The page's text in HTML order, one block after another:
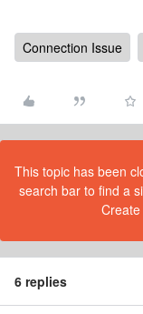
Connection Issue
This topic has been
search bar to find a
6 replies